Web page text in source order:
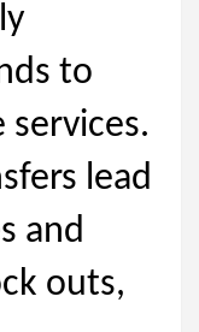
to
lead
and
outs,